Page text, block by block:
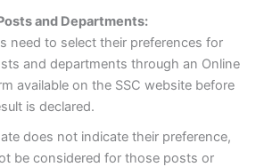
and Departments:
need to select their preferences for
and departments through an Online
available on the SSC website before
is declared.
does not indicate their preference,
be considered for those posts or